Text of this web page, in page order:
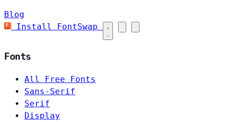
Blog
Install FontSwap
Fonts
All Free Fonts
Sans-Serif
Serif
Display